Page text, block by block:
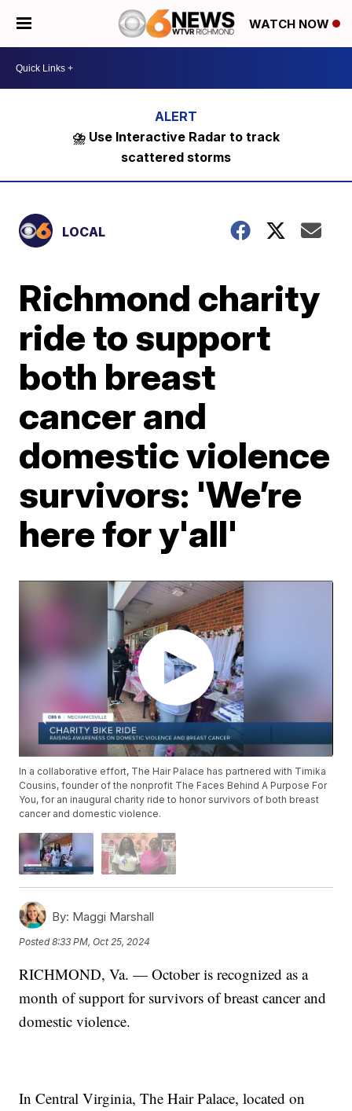
WATCH NOW
⛈️ Use Interactive Radar to track
scattered storms
LOCAL
Richmond charity
ride to support
both breast
cancer and
domestic violence
survivors: 'We’re
here for y'all'
In a collaborative effort, The Hair Palace has partnered with Timika
Cousins, founder of the nonprofit The Faces Behind A Purpose For
You, for an inaugural charity ride to honor survivors of both breast
cancer and domestic violence.
By: Maggi Marshall
Posted8:33 PM, Oct 25, 2024
RICHMOND, Va. — October is recognized as a
month of support for survivors of breast cancer and
domestic violence.
In Central Virginia, The Hair Palace, located on